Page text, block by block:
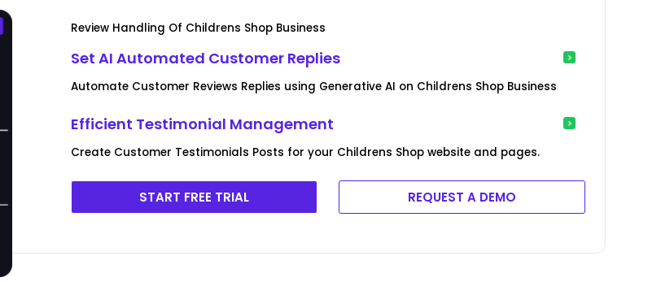
Review Handling Of Childrens Shop Business
Set AI Automated Customer Replies
Automate Customer Reviews Replies using Generative AI on Childrens Shop Business
Efficient Testimonial Management
Create Customer Testimonials Posts for your Childrens Shop website and pages.
START FREE TRIAL REQUEST A DEMO